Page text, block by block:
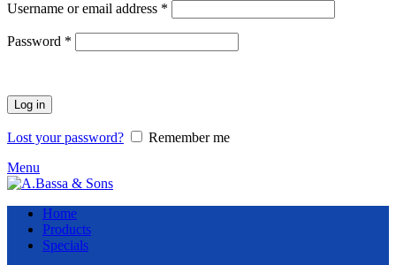
Username or email address *
Password *
Log in
Lost your password?
Remember me
Menu
Home
Products
Specials